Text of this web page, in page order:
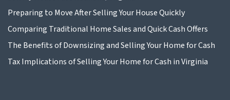
Preparing to Move After Selling Your House Quickly
Comparing Traditional Home Sales and Quick Cash Offers
The Benefits of Downsizing and Selling Your Home for Cash
Tax Implications of Selling Your Home for Cash in Virginia